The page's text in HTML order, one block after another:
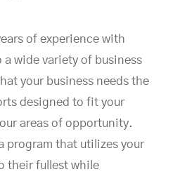
of experience with
wide variety of business
your business needs the
designed to fit your
areas of opportunity.
program that utilizes your
their fullest while